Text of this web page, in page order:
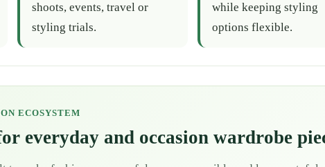
shoots, events, travel or
styling trials.
while keeping styling
options flexible.
ECOSYSTEM
everyday and occasion wardrobe